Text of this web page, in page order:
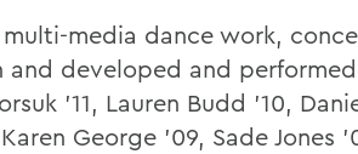
multi-media dance work,
and developed and
'11, Lauren Budd '10,
George '09, Sade Jones